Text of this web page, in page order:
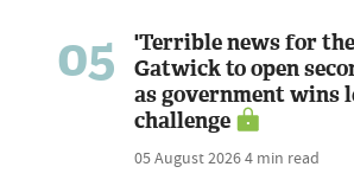
05
'Terrible news for
Gatwick to open
as government wins
challenge
05 August 20264 min read